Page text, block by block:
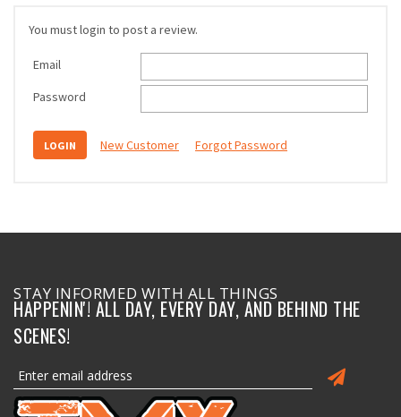
You must login to post a review.
Email
Password
New Customer Forgot Password
STAY INFORMED WITH ALL THINGS
HAPPENIN'! ALL DAY, EVERY DAY, AND BEHIND THE
SCENES!